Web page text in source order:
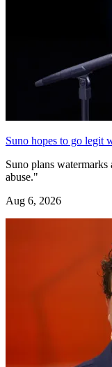
Suno hopes to go legit
Suno plans
abuse."
Aug 6, 2026